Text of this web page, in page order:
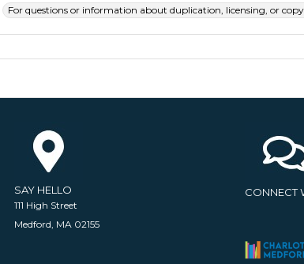
For questions or information about duplication, licensing, or
SAY HELLO
111 High Street
Medford, MA 02155
CONNECT